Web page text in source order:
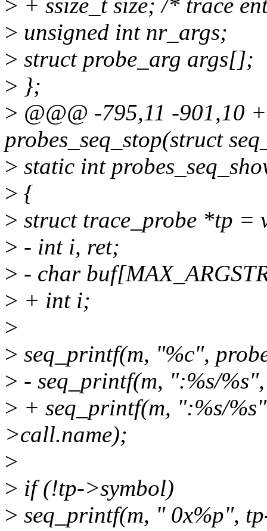
> + ssize_t size; /* trace
> unsigned int nr_args;
> struct probe_arg args[];
> };
> @@@ -795,11 -901,10
probes_seq_stop(struct
> static int
> {
> struct trace_probe *tp =
> - int i, ret;
> - char
> + int i;
>
> seq_printf(m, "%c",
> - seq_printf(m, ":%s/
> + seq_printf(m, ":%s/
>call.name);
>
> if (!tp->symbol)
> seq_printf(m, " 0x%p",